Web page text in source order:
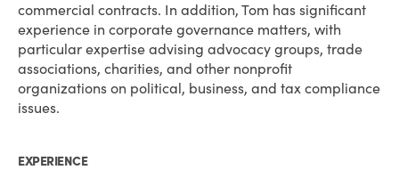
commercial contracts. In addition, Tom has significant
experience in corporate governance matters, with
particular expertise advising advocacy groups, trade
associations, charities, and other nonprofit
organizations on political, business, and tax compliance
issues.
EXPERIENCE